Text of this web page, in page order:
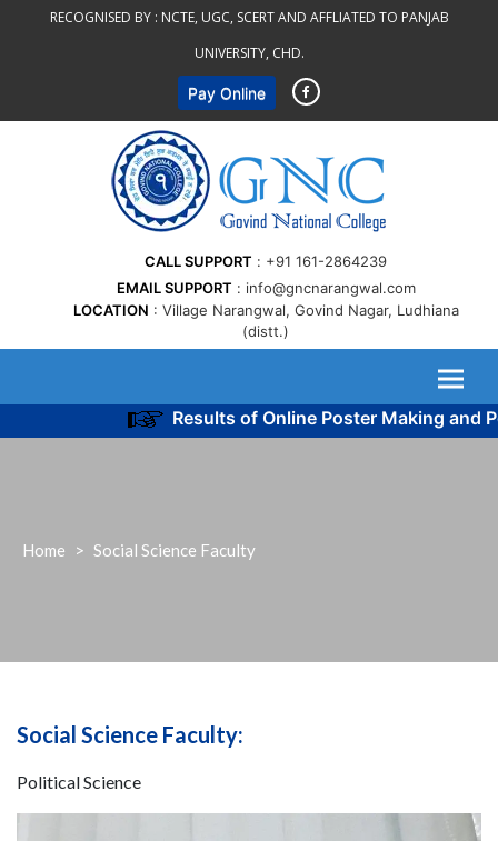
RECOGNISED BY : NCTE, UGC, SCERT AND AFFLIATED TO PANJAB
UNIVERSITY, CHD.
Pay Online
CALL SUPPORT
+91 161-2864239
EMAIL SUPPORT
info@gncnarangwal.com
LOCATION
Village Narangwal, Govind Nagar, Ludhiana
(distt.)
Results of Online Poster Making and
Home > Social Science Faculty
Social Science Faculty:
Political Science